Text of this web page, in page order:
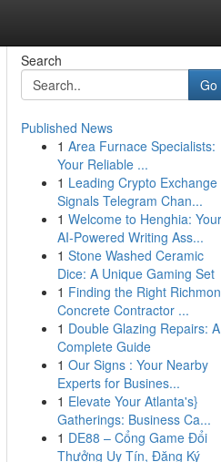
Search
Go
Published News
1 Area Furnace Specialists:
Your Reliable ...
1 Leading Crypto Exchange
Signals Telegram Chan...
1 Welcome to Henghia: Your
AI-Powered Writing Ass...
1 Stone Washed Ceramic
Dice: A Unique Gaming Set
1 Finding the Right
Concrete Contractor ...
1 Double Glazing Repairs: A
Complete Guide
1 Our Signs : Your Nearby
Experts for Busines...
1 Elevate Your Atlanta's}
Gatherings: Business Ca...
1 DE88 – Cổng Game Đổi
Thưởng Uy Tín, Đăng Ký